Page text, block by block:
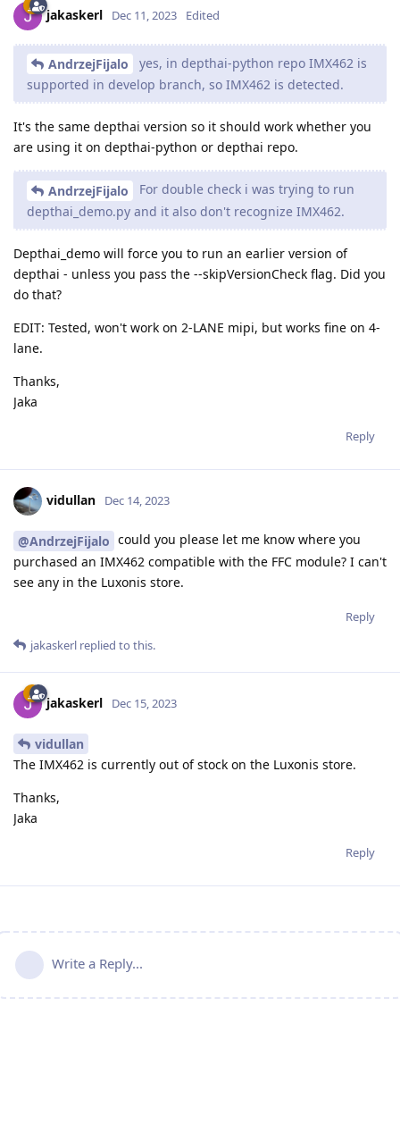
jakaskerl Dec 11, 2023 Edited
AndrzejFijalo
yes, in depthai-python repo IMX462 is
supported in develop branch, so IMX462 is detected.
It's the same depthai version so it should work whether you
are using it on depthai-python or depthai repo.
AndrzejFijalo
For double check i was trying to run
depthai_demo.py and it also don't recognize IMX462.
Depthai_demo will force you to run an earlier version of
depthai - unless you pass the --skipVersionCheck flag. Did you
do that?
EDIT: Tested, won't work on 2-LANE mipi, but works fine on 4-
lane.
Thanks,
Jaka
Reply
vidullan Dec 14, 2023
@AndrzejFijalo could you please let me know where you
purchased an IMX462 compatible with the FFC module? I can't
see any in the Luxonis store.
Reply
jakaskerl replied to this.
jakaskerl Dec 15, 2023
vidullan
The IMX462 is currently out of stock on the Luxonis store.
Thanks,
Jaka
Reply
Write a Reply...